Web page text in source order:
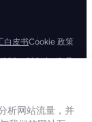
白皮书Cookie 政策
，2021 年 10 月
Road Town,
British Virgin
析网站流量，并